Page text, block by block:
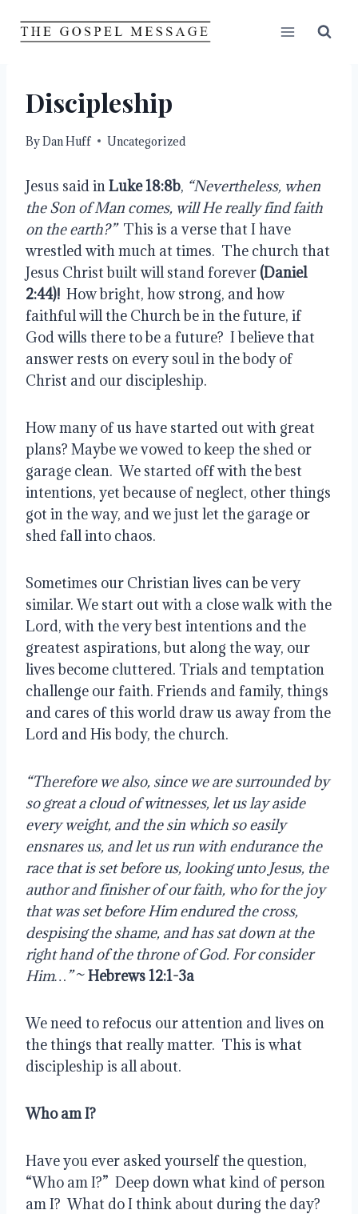
Discipleship
ByDan Huff Uncategorized
Jesus said in Luke 18:8b, “Nevertheless, when
the Son of Man comes, will He really find faith
on the earth?” This is a verse that I have
wrestled with much at times.  The church that
Jesus Christ built will stand forever (Daniel
2:44)! How bright, how strong, and how
faithful will the Church be in the future, if
God wills there to be a future?  I believe that
answer rests on every soul in the body of
Christ and our discipleship.
How many of us have started out with great
plans? Maybe we vowed to keep the shed or
garage clean.  We started off with the best
intentions, yet because of neglect, other things
got in the way, and we just let the garage or
shed fall into chaos.
Sometimes our Christian lives can be very
similar. We start out with a close walk with the
Lord, with the very best intentions and the
greatest aspirations, but along the way, our
lives become cluttered. Trials and temptation
challenge our faith. Friends and family, things
and cares of this world draw us away from the
Lord and His body, the church.
“Therefore we also, since we are surrounded by
so great a cloud of witnesses, let us lay aside
every weight, and the sin which so easily
ensnares us, and let us run with endurance the
race that is set before us, looking unto Jesus, the
author and finisher of our faith, who for the joy
that was set before Him endured the cross,
despising the shame, and has sat down at the
right hand of the throne of God. For consider
Him…” ~ Hebrews 12:1-3a
We need to refocus our attention and lives on
the things that really matter.  This is what
discipleship is all about.
Who am I?
Have you ever asked yourself the question,
“Who am I?”  Deep down what kind of person
am I?  What do I think about during the day?